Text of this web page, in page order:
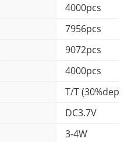
4000pcs
7956pcs
9072pcs
4000pcs
T/T
DC3.7V
3-4W